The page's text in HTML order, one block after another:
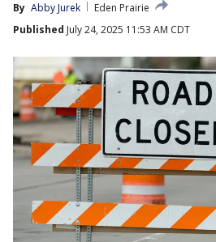
By Abby Jurek
Eden Prairie
Published July 24, 2025 11:53 AM CDT